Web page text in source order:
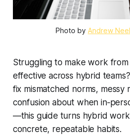
Photo by Andrew Neel
Struggling to make work
effective across hybrid
fix mismatched norms, messy
confusion about when
—this guide turns hybrid
concrete, repeatable habits.